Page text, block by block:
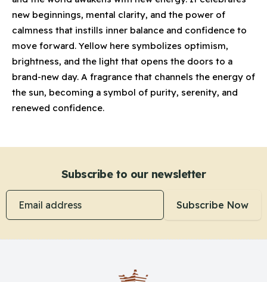
new beginnings, mental clarity, and the power of
calmness that instills inner balance and confidence to
move forward. Yellow here symbolizes optimism,
brightness, and the light that opens the doors to a
brand-new day. A fragrance that channels the energy of
the sun, becoming a symbol of purity, serenity, and
renewed confidence.
Subscribe to our newsletter
Email address
Subscribe Now